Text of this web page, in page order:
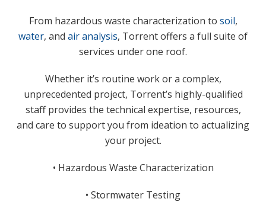
From hazardous waste characterization to soil,
water, and air analysis, Torrent offers a full suite of
services under one roof.
Whether it’s routine work or a complex,
unprecedented project, Torrent’s highly-qualified
staff provides the technical expertise, resources,
and care to support you from ideation to actualizing
your project.
• Hazardous Waste Characterization
• Stormwater Testing